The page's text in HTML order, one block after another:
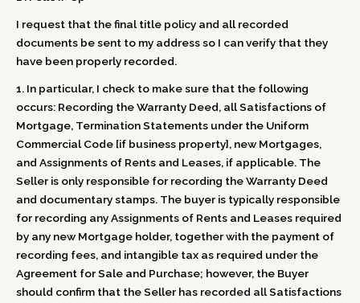
I request that the final title policy and all recorded
documents be sent to my address so I can verify that they
have been properly recorded.
1. In particular, I check to make sure that the following
occurs: Recording the Warranty Deed, all Satisfactions of
Mortgage, Termination Statements under the Uniform
Commercial Code [if business property], new Mortgages,
and Assignments of Rents and Leases, if applicable. The
Seller is only responsible for recording the Warranty Deed
and documentary stamps. The buyer is typically responsible
for recording any Assignments of Rents and Leases required
by any new Mortgage holder, together with the payment of
recording fees, and intangible tax as required under the
Agreement for Sale and Purchase; however, the Buyer
should confirm that the Seller has recorded all Satisfactions